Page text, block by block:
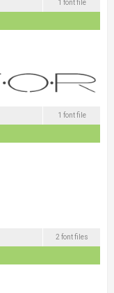
1 font file
1 font file
2 font files